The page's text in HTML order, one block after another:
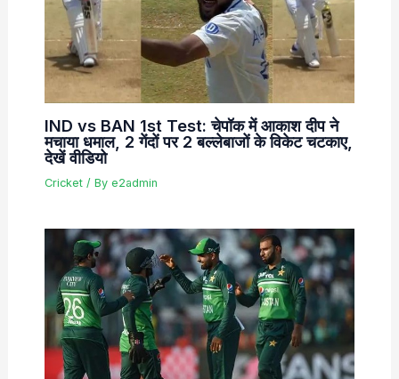
IND vs BAN 1st Test: चेपॉक में आकाश दीप ने
मचाया धमाल, 2 गेंदों पर 2 बल्लेबाजों के विकेट चटकाए,
देखें वीडियो
Cricket/ By e2admin